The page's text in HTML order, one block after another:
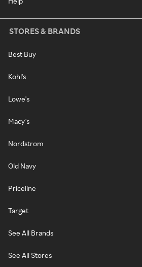
STORES & BRANDS
Best Buy
Kohl's
Lowe's
Macy's
Nordstrom
Old Navy
Priceline
Target
See All Brands
See All Stores